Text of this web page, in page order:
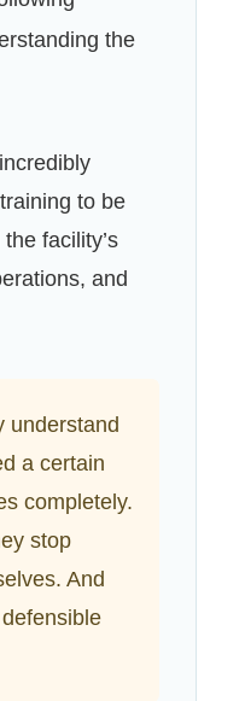
the
to be
facility’s
and
understand
a certain
completely.
stop
And